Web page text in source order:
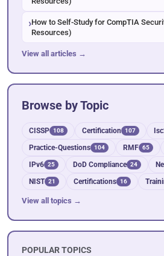
How to Self-Study for CompTIA
Resources)
View all articles →
Browse by Topic
CISSP 108 Certification 107
Practice-Questions 104 RMF 65
IPv6 25 DoD Compliance 24
NIST 21 Certifications 16
View all topics →
POPULAR TOPICS